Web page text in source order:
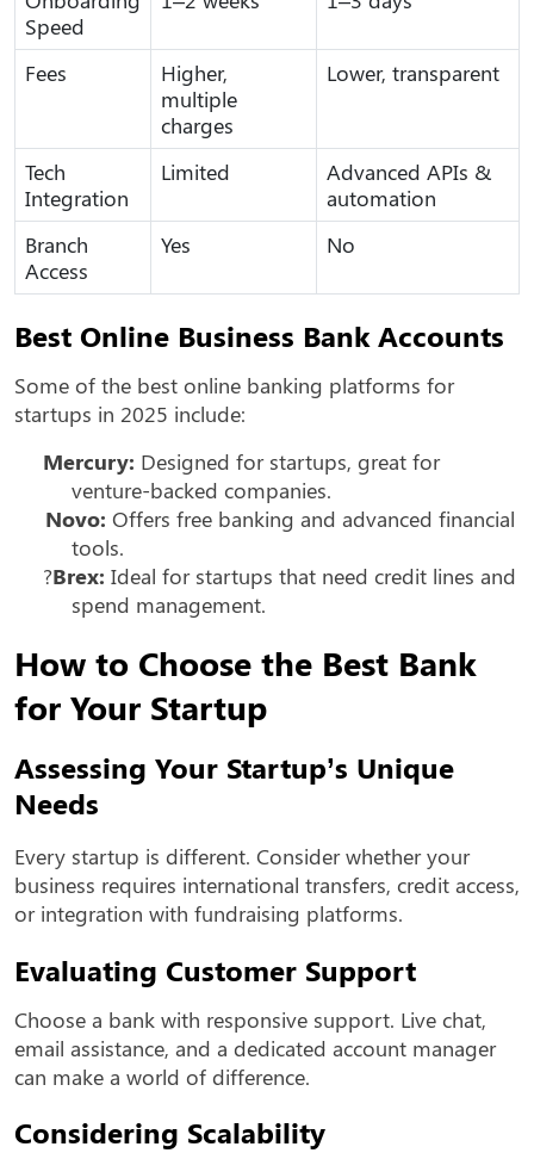
Speed
Fees
Higher,
multiple
charges
Lower, transparent
Tech
Integration
Limited
Advanced APIs &
automation
Branch
Access
Yes No
Best Online Business Bank Accounts
Some of the best online banking platforms for
startups in 2025 include:
Mercury: Designed for startups, great for
venture-backed companies.
Novo: Offers free banking and advanced financial
tools.
?Brex: Ideal for startups that need credit lines and
spend management.
How to Choose the Best Bank
for Your Startup
Assessing Your Startup’s Unique
Needs
Every startup is different. Consider whether your
business requires international transfers, credit access,
or integration with fundraising platforms.
Evaluating Customer Support
Choose a bank with responsive support. Live chat,
email assistance, and a dedicated account manager
can make a world of difference.
Considering Scalability